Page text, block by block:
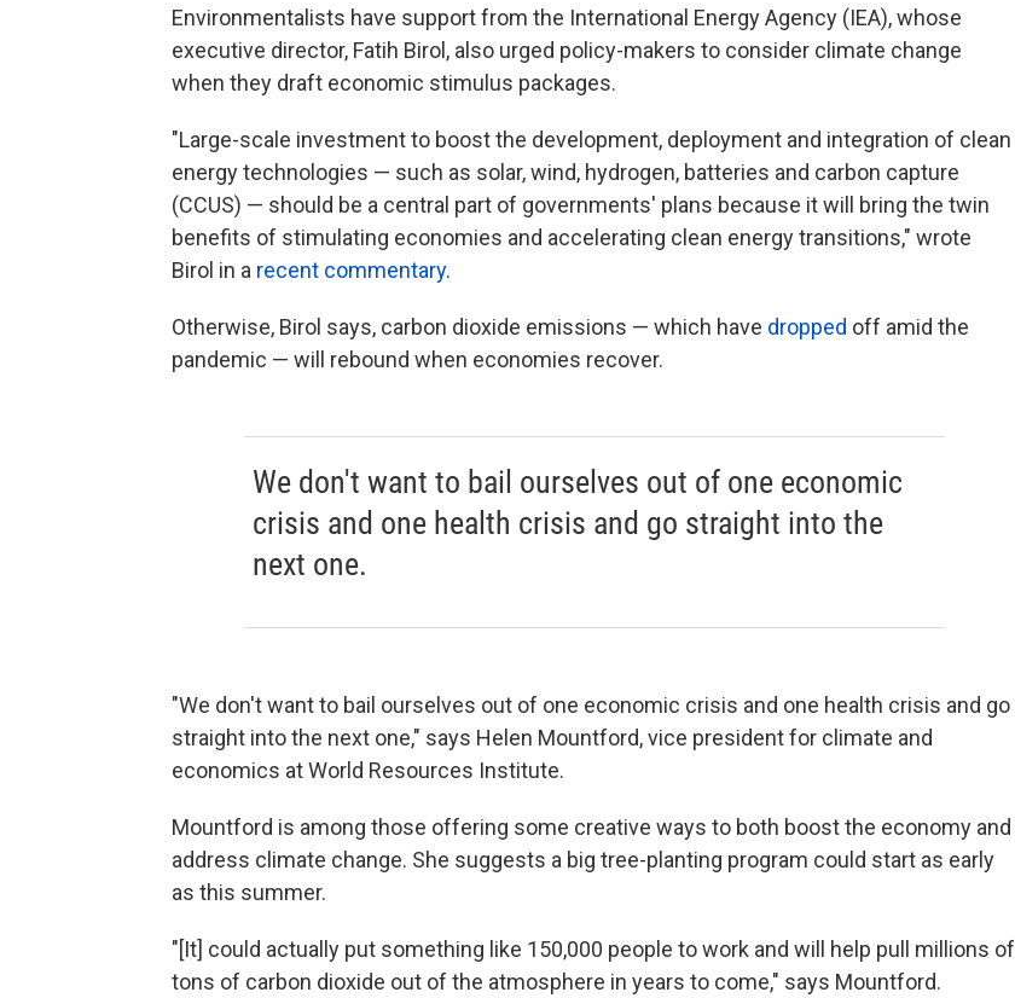
Environmentalists have support from the International Energy Agency (IEA), whose
executive director, Fatih Birol, also urged policy-makers to consider climate change
when they draft economic stimulus packages.
"Large-scale investment to boost the development, deployment and integration of clean
energy technologies — such as solar, wind, hydrogen, batteries and carbon capture
(CCUS) — should be a central part of governments' plans because it will bring the twin
benefits of stimulating economies and accelerating clean energy transitions," wrote
Birol in a recent commentary.
Otherwise, Birol says, carbon dioxide emissions — which have dropped off amid the
pandemic — will rebound when economies recover.
We don't want to bail ourselves out of one economic
crisis and one health crisis and go straight into the
next one.
"We don't want to bail ourselves out of one economic crisis and one health crisis and go
straight into the next one," says Helen Mountford, vice president for climate and
economics at World Resources Institute.
Mountford is among those offering some creative ways to both boost the economy and
address climate change. She suggests a big tree-planting program could start as early
as this summer.
"[It] could actually put something like 150,000 people to work and will help pull millions of
tons of carbon dioxide out of the atmosphere in years to come," says Mountford.